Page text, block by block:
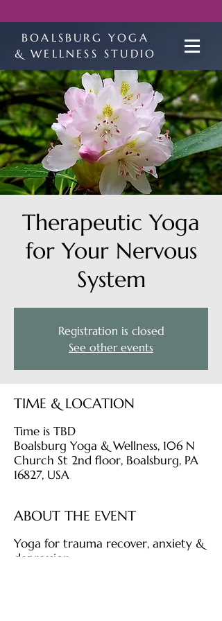
BOALSBURG YOGA
& WELLNESS STUDIO
Therapeutic Yoga
for Your Nervous
System
Registration is closed
See other events
TIME & LOCATION
Time is TBD
Boalsburg Yoga & Wellness, 106 N
Church St 2nd floor, Boalsburg, PA
16827, USA
ABOUT THE EVENT
Yoga for trauma recover, anxiety &
depression